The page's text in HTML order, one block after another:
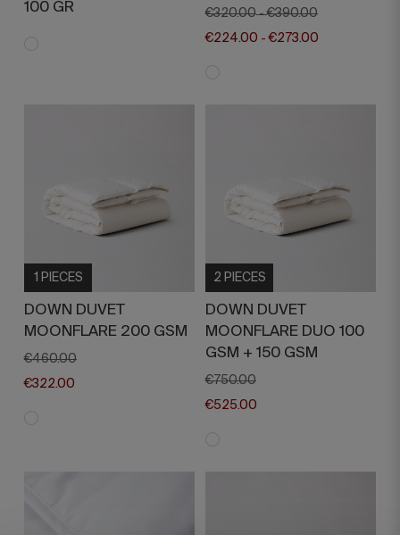
100 GR
€320.00 -€390.00
€224.00 -€273.00
1 PIECES
DOWN DUVET
MOONFLARE 200 GSM
€460.00
€322.00
2 PIECES
DOWN DUVET
MOONFLARE DUO 100
GSM + 150 GSM
€750.00
€525.00